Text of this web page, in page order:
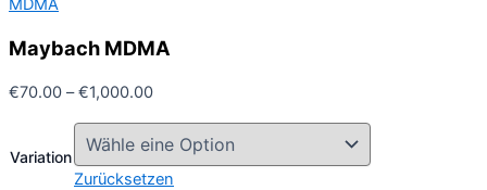
MDMA
Maybach MDMA
€70.00 –€1,000.00Preisspanne:
bis
€1,000.00
Variation
Zurücksetzen